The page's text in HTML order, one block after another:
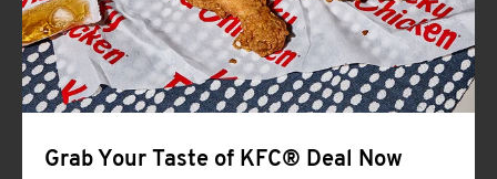
Grab Your Taste of KFC® Deal Now